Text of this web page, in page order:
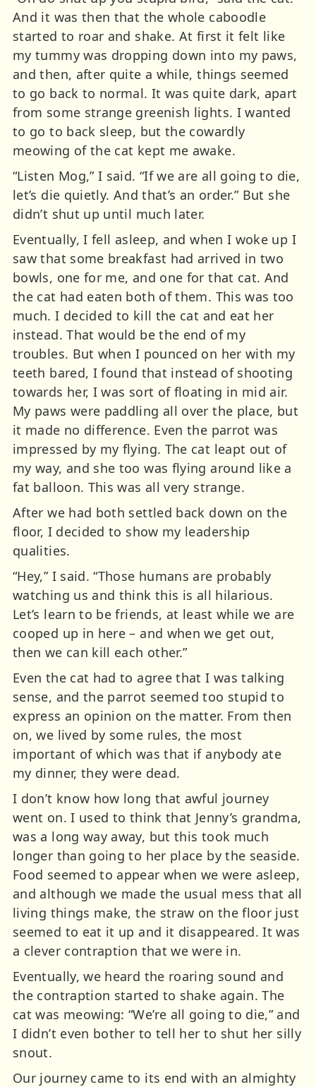
And it was then that the whole caboodle
started to roar and shake. At first it felt like
my tummy was dropping down into my paws,
and then, after quite a while, things seemed
to go back to normal. It was quite dark, apart
from some strange greenish lights. I wanted
to go to back sleep, but the cowardly
meowing of the cat kept me awake.
“Listen Mog,” I said. “If we are all going to die,
let’s die quietly. And that’s an order.” But she
didn’t shut up until much later.
Eventually, I fell asleep, and when I woke up I
saw that some breakfast had arrived in two
bowls, one for me, and one for that cat. And
the cat had eaten both of them. This was too
much. I decided to kill the cat and eat her
instead. That would be the end of my
troubles. But when I pounced on her with my
teeth bared, I found that instead of shooting
towards her, I was sort of floating in mid air.
My paws were paddling all over the place, but
it made no difference. Even the parrot was
impressed by my flying. The cat leapt out of
my way, and she too was flying around like a
fat balloon. This was all very strange.
After we had both settled back down on the
floor, I decided to show my leadership
qualities.
“Hey,” I said. “Those humans are probably
watching us and think this is all hilarious.
Let’s learn to be friends, at least while we are
cooped up in here – and when we get out,
then we can kill each other.”
Even the cat had to agree that I was talking
sense, and the parrot seemed too stupid to
express an opinion on the matter. From then
on, we lived by some rules, the most
important of which was that if anybody ate
my dinner, they were dead.
I don’t know how long that awful journey
went on. I used to think that Jenny’s grandma,
was a long way away, but this took much
longer than going to her place by the seaside.
Food seemed to appear when we were asleep,
and although we made the usual mess that all
living things make, the straw on the floor just
seemed to eat it up and it disappeared. It was
a clever contraption that we were in.
Eventually, we heard the roaring sound and
the contraption started to shake again. The
cat was meowing: “We’re all going to die,” and
I didn’t even bother to tell her to shut her silly
snout.
Our journey came to its end with an almighty